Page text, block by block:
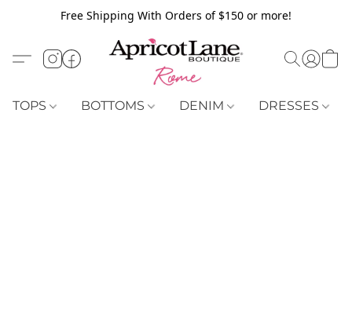
Free Shipping With Orders of $150 or more!
TOPS BOTTOMS DENIM DRESSES